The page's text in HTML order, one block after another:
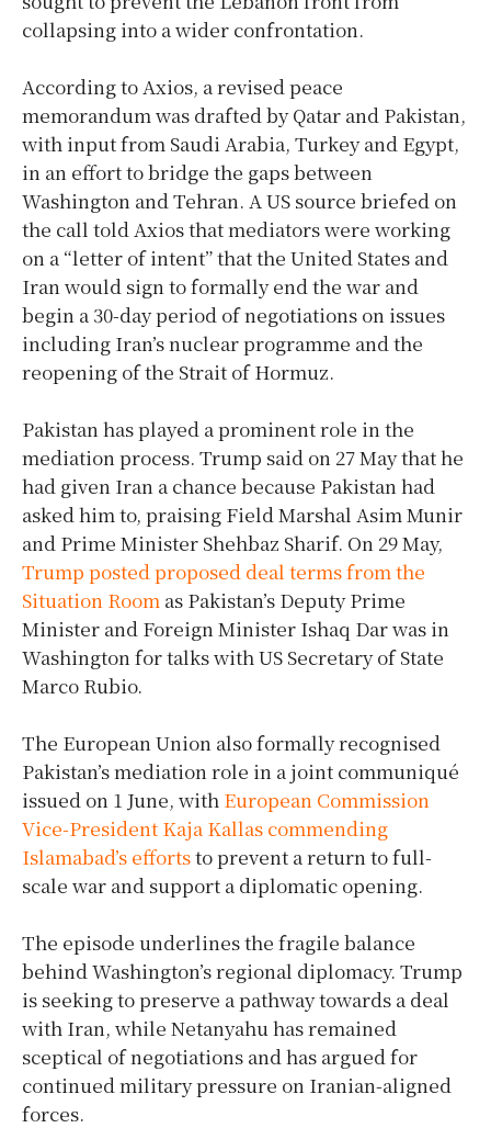
collapsing into a wider confrontation.
According to Axios, a revised peace
memorandum was drafted by Qatar and Pakistan,
with input from Saudi Arabia, Turkey and Egypt,
in an effort to bridge the gaps between
Washington and Tehran. A US source briefed on
the call told Axios that mediators were working
on a “letter of intent” that the United States and
Iran would sign to formally end the war and
begin a 30-day period of negotiations on issues
including Iran’s nuclear programme and the
reopening of the Strait of Hormuz.
Pakistan has played a prominent role in the
mediation process. Trump said on 27 May that he
had given Iran a chance because Pakistan had
asked him to, praising Field Marshal Asim Munir
and Prime Minister Shehbaz Sharif. On 29 May,
Trump posted proposed deal terms from the
Situation Room as Pakistan’s Deputy Prime
Minister and Foreign Minister Ishaq Dar was in
Washington for talks with US Secretary of State
Marco Rubio.
The European Union also formally recognised
Pakistan’s mediation role in a joint communiqué
issued on 1 June, with European Commission
Vice-President Kaja Kallas commending
Islamabad’s effortsto prevent a return to full-
scale war and support a diplomatic opening.
The episode underlines the fragile balance
behind Washington’s regional diplomacy. Trump
is seeking to preserve a pathway towards a deal
with Iran, while Netanyahu has remained
sceptical of negotiations and has argued for
continued military pressure on Iranian-aligned
forces.